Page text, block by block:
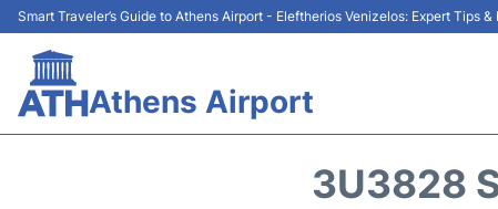
Smart Traveler’s Guide to Athens Airport - Eleftherios Venizelos: Expert Tips &
Athens Airport
3U3828